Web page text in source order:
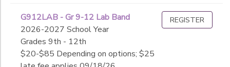
G912LAB - Gr 9-12 Lab Band
2026-2027 School Year
Grades 9th - 12th
$20-$85 Depending on options; $25
REGISTER